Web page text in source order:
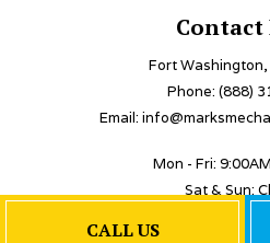
CALL US
Fort
Phone: (888)
Email:
Mon - Fri:
Sat & Sun: